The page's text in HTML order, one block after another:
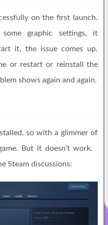
on the first launch.
graphic settings, it
it, the issue comes up.
or restart or reinstall the
shows again and again.
so with a glimmer of
But it doesn’t work.
Steam discussions: